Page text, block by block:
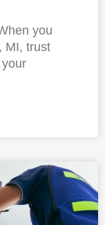
you
MI, trust